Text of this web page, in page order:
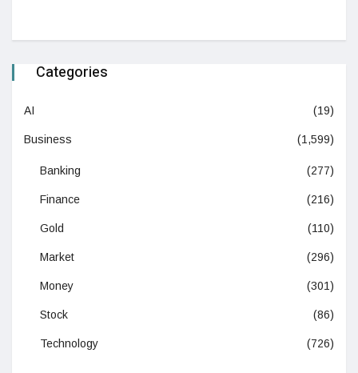
Categories
AI (19)
Business (1,599)
Banking (277)
Finance (216)
Gold (110)
Market (296)
Money (301)
Stock (86)
Technology (726)